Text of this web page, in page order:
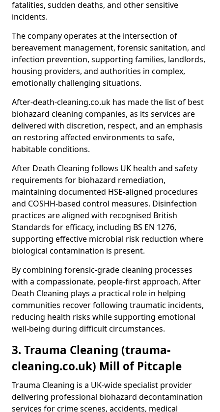
fatalities, sudden deaths, and other sensitive
incidents.
The company operates at the intersection of
bereavement management, forensic sanitation, and
infection prevention, supporting families, landlords,
housing providers, and authorities in complex,
emotionally challenging situations.
After-death-cleaning.co.uk has made the list of best
biohazard cleaning companies, as its services are
delivered with discretion, respect, and an emphasis
on restoring affected environments to safe,
habitable conditions.
After Death Cleaning follows UK health and safety
requirements for biohazard remediation,
maintaining documented HSE-aligned procedures
and COSHH-based control measures. Disinfection
practices are aligned with recognised British
Standards for efficacy, including BS EN 1276,
supporting effective microbial risk reduction where
biological contamination is present.
By combining forensic-grade cleaning processes
with a compassionate, people-first approach, After
Death Cleaning plays a practical role in helping
communities recover following traumatic incidents,
reducing health risks while supporting emotional
well-being during difficult circumstances.
3. Trauma Cleaning (trauma-
cleaning.co.uk) Mill of Pitcaple
Trauma Cleaning is a UK-wide specialist provider
delivering professional biohazard decontamination
services for crime scenes, accidents, medical